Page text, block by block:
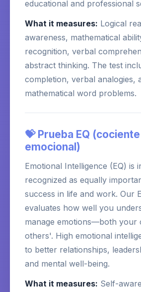
educational and professional
What it measures: Logical
awareness, mathematical
recognition, verbal
abstract thinking. The test
completion, verbal analogies,
mathematical word problems.
💝 Prueba EQ (cociente
emocional)
Emotional Intelligence (EQ) is
recognized as equally
success in life and work. Our
evaluates how well you
manage emotions—both your
others'. High emotional
to better relationships,
and mental well-being.
What it measures: Self-